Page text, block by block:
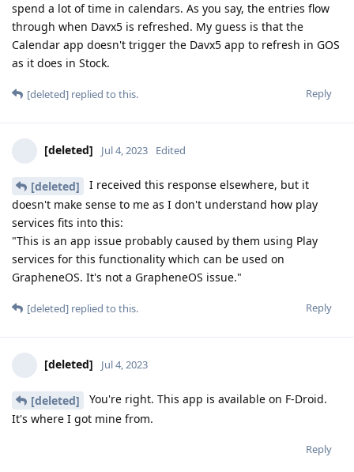
spend a lot of time in calendars. As you say, the entries flow
through when Davx5 is refreshed. My guess is that the
Calendar app doesn't trigger the Davx5 app to refresh in GOS
as it does in Stock.
Reply
[deleted] replied to this.
[deleted] Jul 4, 2023 Edited
[deleted]
I received this response elsewhere, but it
doesn't make sense to me as I don't understand how play
services fits into this:
"This is an app issue probably caused by them using Play
services for this functionality which can be used on
GrapheneOS. It's not a GrapheneOS issue."
Reply
[deleted] replied to this.
[deleted] Jul 4, 2023
[deleted]
You're right. This app is available on F-Droid.
It's where I got mine from.
Reply